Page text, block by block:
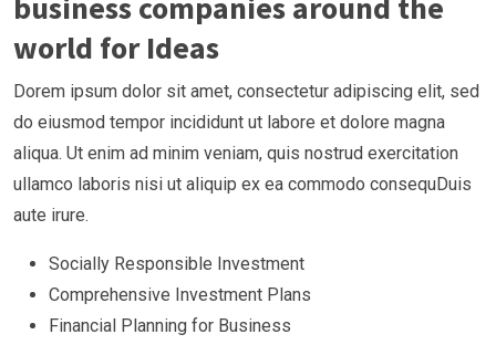
world for Ideas
Dorem ipsum dolor sit amet, consectetur adipiscing elit, sed
do eiusmod tempor incididunt ut labore et dolore magna
aliqua. Ut enim ad minim veniam, quis nostrud exercitation
ullamco laboris nisi ut aliquip ex ea commodo consequDuis
aute irure.
Socially Responsible Investment
Comprehensive Investment Plans
Financial Planning for Business